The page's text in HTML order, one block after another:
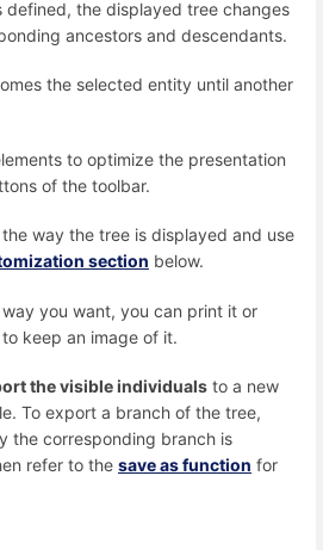
defined, the displayed tree changes
ancestors and descendants.
the selected entity until another
to optimize the presentation
of the toolbar.
way the tree is displayed and use
section below.
you want, you can print it or
keep an image of it.
the visible individuals to a new
To export a branch of the tree,
the corresponding branch is
refer to the save as function for